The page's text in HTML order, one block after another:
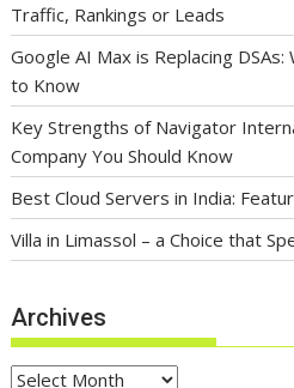
Traffic, Rankings or Leads
Google AI Max is Replacing
to Know
Key Strengths of Navigator
Company You Should Know
Best Cloud Servers in India:
Villa in Limassol – a Choice that
Archives
Archives